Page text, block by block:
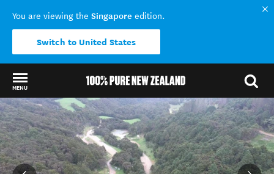
You are viewing the Singapore edition.
Switch to United States
MENU
Back to my results